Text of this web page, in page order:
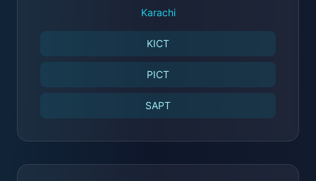
Karachi
KICT
PICT
SAPT